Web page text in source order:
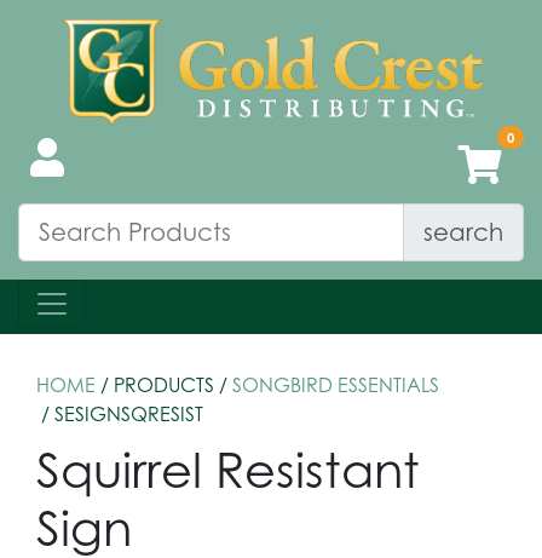
search
HOME / PRODUCTS / SONGBIRD ESSENTIALS
/ SESIGNSQRESIST
Squirrel Resistant
Sign